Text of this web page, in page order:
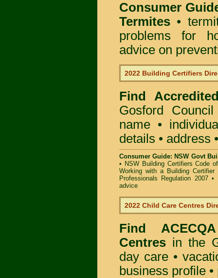
Consumer
Termites •
problems for
advice on
2022 Building Certifiers
Find
Gosford
name •
details • address
Consumer Guide: NSW Govt
• NSW Building Certifiers Code
Working with a Building Certifier
Professionals Regulation 2007•
advice
2022 Child Care Centres
Find
Centres in the
day care •
business profile